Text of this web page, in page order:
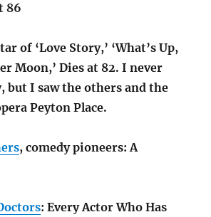
86
of ‘Love Story,’ ‘What’s Up,
Moon,’ Dies at 82. I never
but I saw the others and the
Peyton Place.
, comedy pioneers: A
: Every Actor Who Has